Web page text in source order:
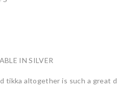
IN SILVER
tikka altogether is such a great